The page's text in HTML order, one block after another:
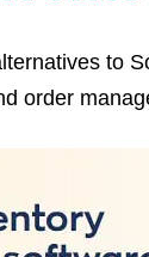
to
order